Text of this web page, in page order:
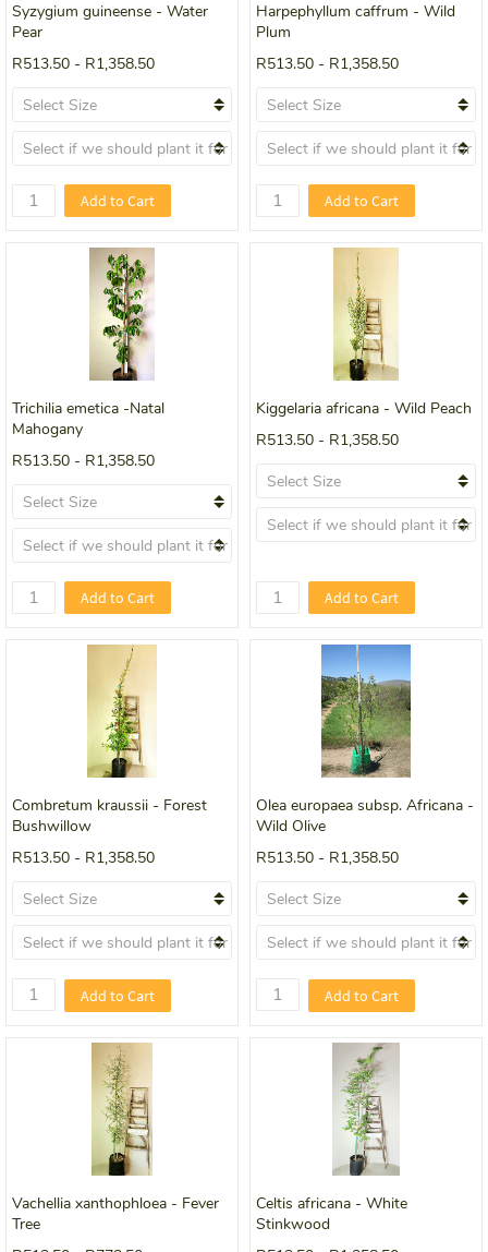
Syzygium guineense - Water
Pear
R513.50 - R1,358.50
Add to Cart
Harpephyllum caffrum - Wild
Plum
R513.50 - R1,358.50
Add to Cart
Trichilia emetica -Natal
Mahogany
R513.50 - R1,358.50
Add to Cart
Kiggelaria africana - Wild Peach
R513.50 - R1,358.50
Add to Cart
Combretum kraussii - Forest
Bushwillow
R513.50 - R1,358.50
Add to Cart
Olea europaea subsp. Africana -
Wild Olive
R513.50 - R1,358.50
Add to Cart
Vachellia xanthophloea - Fever
Tree
Celtis africana - White
Stinkwood